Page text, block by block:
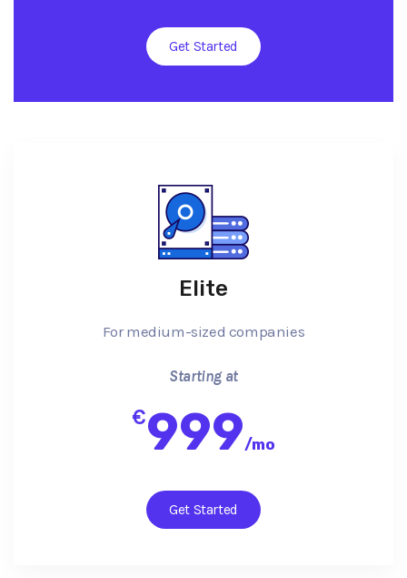
Get Started
Elite
For medium-sized companies
Starting at
€999/mo
Get Started